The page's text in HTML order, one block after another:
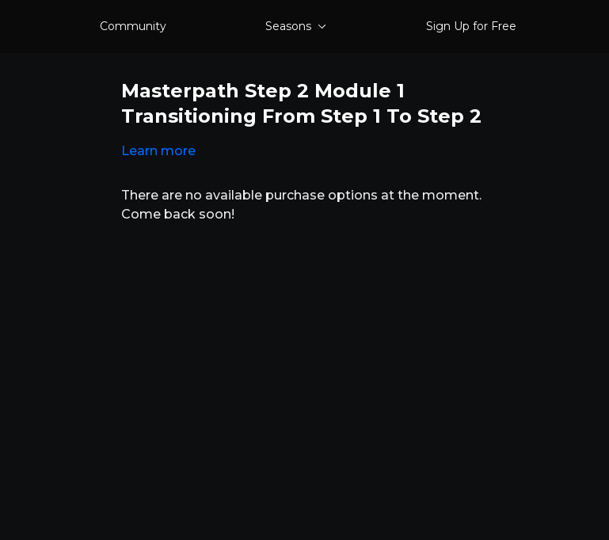
Community Seasons Sign Up for Free
Masterpath Step 2 Module 1
Transitioning From Step 1 To Step 2
Learn more
There are no available purchase options at the moment.
Come back soon!